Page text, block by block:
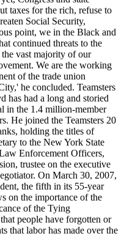
taxes for the rich, refuse to
Social Security,
point, we in the Black and
continued threats to the
vast majority of our
We are the working
of the trade union
he concluded. Teamsters
has had a long and storied
in the 1.4 million-member
He joined the Teamsters 20
holding the titles of
to the New York State
Enforcement Officers,
trustee on the executive
On March 30, 2007,
the fifth in its 55-year
on the importance of the
of the Tying
people have forgotten or
that labor has made over the